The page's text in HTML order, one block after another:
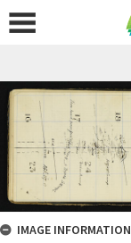
IMAGE INFORMATION